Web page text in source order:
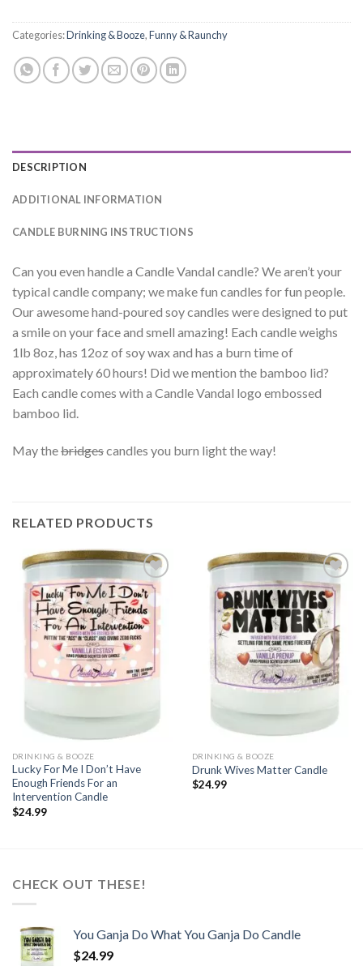
Categories:Drinking & Booze,Funny & Raunchy
DESCRIPTION
ADDITIONAL INFORMATION
CANDLE BURNING INSTRUCTIONS
Can you even handle a Candle Vandal candle? We aren’t your
typical candle company; we make fun candles for fun people.
Our awesome hand-poured soy candles were designed to put
a smile on your face and smell amazing! Each candle weighs
1lb 8oz, has 12oz of soy wax and has a burn time of
approximately 60 hours! Did we mention the bamboo lid?
Each candle comes with a Candle Vandal logo embossed
bamboo lid.
May thebridgescandles you burn light the way!
RELATED PRODUCTS
Add to
wishlist
DRINKING & BOOZE
Lucky For Me I Don’t Have
Enough Friends For an
Intervention Candle
$24.99
Add to
wishlist
DRINKING & BOOZE
Drunk Wives Matter Candle
$24.99
CHECK OUT THESE!
You Ganja Do What You Ganja Do Candle
$24.99